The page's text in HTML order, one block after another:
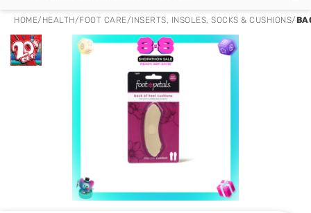
HOME/ HEALTH/FOOT CARE/INSERTS, INSOLES, SOCKS & CUSHIONS/